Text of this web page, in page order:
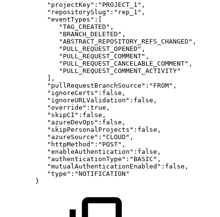
"projectKey":"PROJECT_1",
"repositorySlug":"rep_1",
"eventTypes":[
"TAG_CREATED",
"BRANCH_DELETED",
"ABSTRACT_REPOSITORY_REFS_CHANGED",
"PULL_REQUEST_OPENED",
"PULL_REQUEST_COMMENT",
"PULL_REQUEST_CANCELABLE_COMMENT",
"PULL_REQUEST_COMMENT_ACTIVITY"
],
"pullRequestBranchSource":"FROM",
"ignoreCerts":false,
"ignoreURLValidation":false,
"override":true,
"skipCI":false,
"azureDevOps":false,
"skipPersonalProjects":false,
"azureSource":"CLOUD",
"httpMethod":"POST",
"enableAuthentication":false,
"authenticationType":"BASIC",
"mutualAuthenticationEnabled":false,
"type":"NOTIFICATION"
}